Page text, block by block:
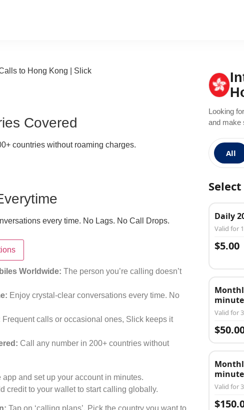
Covered
countries without roaming charges.
every time. No Lags. No Call Drops.
Worldwide: The person you’re calling doesn’t
Enjoy crystal-clear conversations every time. No
Frequent calls or occasional ones, Slick keeps it
Call any number in 200+ countries without
app and set up your account in minutes.
credit to your wallet to start calling globally.
Looking
and make
All
Daily
Valid for
$5.00
Valid for
Valid for